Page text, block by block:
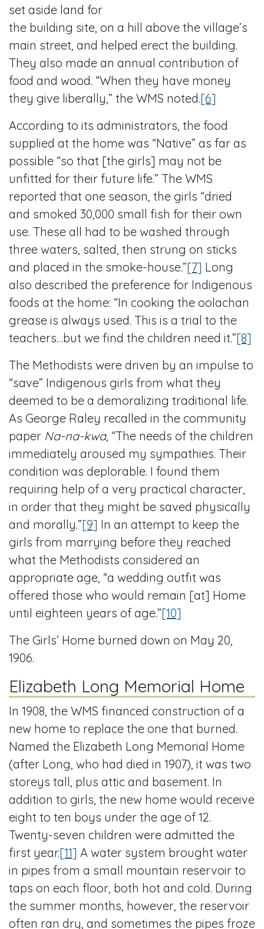
set aside land for
the building site, on a hill above the village’s
main street, and helped erect the building.
They also made an annual contribution of
food and wood. “When they have money
they give liberally,” the WMS noted.[6]
According to its administrators, the food
supplied at the home was “Native” as far as
possible “so that [the girls] may not be
unfitted for their future life.” The WMS
reported that one season, the girls “dried
and smoked 30,000 small fish for their own
use. These all had to be washed through
three waters, salted, then strung on sticks
and placed in the smoke-house.”[7] Long
also described the preference for Indigenous
foods at the home: “In cooking the oolachan
grease is always used. This is a trial to the
teachers…but we find the children need it.”[8]
The Methodists were driven by an impulse to
“save” Indigenous girls from what they
deemed to be a demoralizing traditional life.
As George Raley recalled in the community
paper Na-na-kwa, “The needs of the children
immediately aroused my sympathies. Their
condition was deplorable. I found them
requiring help of a very practical character,
in order that they might be saved physically
and morally.”[9] In an attempt to keep the
girls from marrying before they reached
what the Methodists considered an
appropriate age, “a wedding outfit was
offered those who would remain [at] Home
until eighteen years of age.”[10]
The Girls’ Home burned down on May 20,
1906.
Elizabeth Long Memorial Home
In 1908, the WMS financed construction of a
new home to replace the one that burned.
Named the Elizabeth Long Memorial Home
(after Long, who had died in 1907), it was two
storeys tall, plus attic and basement. In
addition to girls, the new home would receive
eight to ten boys under the age of 12.
Twenty-seven children were admitted the
first year.[11] A water system brought water
in pipes from a small mountain reservoir to
taps on each floor, both hot and cold. During
the summer months, however, the reservoir
often ran dry, and sometimes the pipes froze